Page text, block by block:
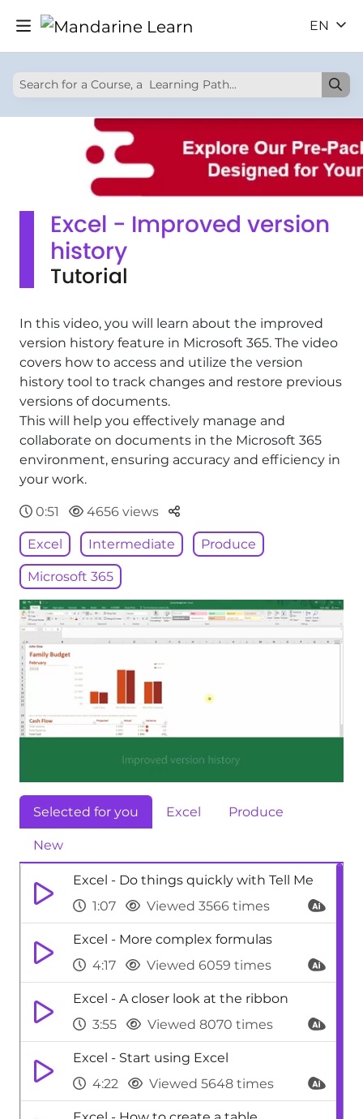
EN
Excel - Improved version
history
Tutorial
In this video, you will learn about the improved
version history feature in Microsoft 365. The video
covers how to access and utilize the version
history tool to track changes and restore previous
versions of documents.
This will help you effectively manage and
collaborate on documents in the Microsoft 365
environment, ensuring accuracy and efficiency in
your work.
0:51 4656 views Parteger
Excel Intermediate Produce
Microsoft 365
Selected for you Excel Produce
New
Excel - Do things quickly with Tell Me
1:07
Viewed 3566 times
Excel - More complex formulas
4:17
Viewed 6059 times
Excel - A closer look at the ribbon
3:55
Viewed 8070 times
Excel - Start using Excel
4:22
Viewed 5648 times